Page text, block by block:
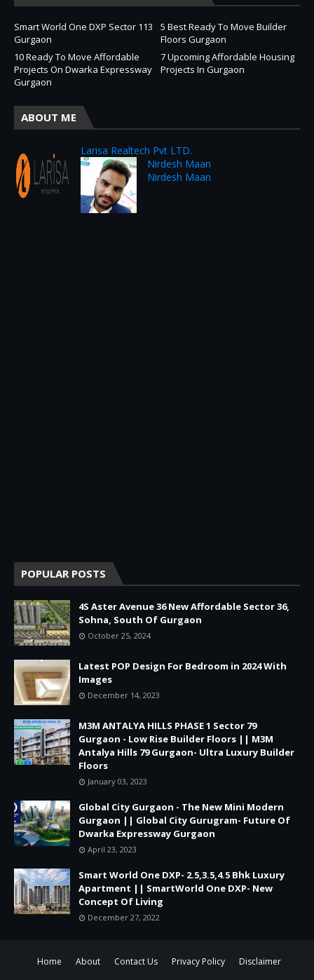
Smart World One DXP Sector 113
Gurgaon
5 Best Ready To Move Builder
Floors Gurgaon
10 Ready To Move Affordable
Projects On Dwarka Expressway
Gurgaon
7 Upcoming Affordable Housing
Projects In Gurgaon
ABOUT ME
Larisa Realtech Pvt LTD.
Nirdesh Maan
Nirdesh Maan
POPULAR POSTS
4S Aster Avenue 36 New Affordable Sector 36,
Sohna, South Of Gurgaon
October 25, 2024
Latest POP Design For Bedroom in 2024 With
Images
December 14, 2023
M3M ANTALYA HILLS PHASE 1 Sector 79
Gurgaon - Low Rise Builder Floors || M3M
Antalya Hills 79 Gurgaon- Ultra Luxury Builder
Floors
January 03, 2023
Global City Gurgaon - The New Mini Modern
Gurgaon || Global City Gurugram- Future Of
Dwarka Expressway Gurgaon
April 23, 2023
Smart World One DXP- 2.5,3.5,4.5 Bhk Luxury
Apartment || SmartWorld One DXP- New
Concept Of Living
December 27, 2022
Home About Contact Us Privacy Policy
Disclaimer